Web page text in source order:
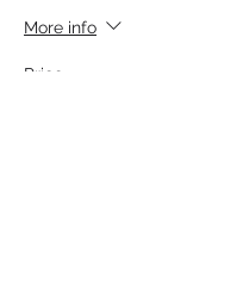
More info
Price